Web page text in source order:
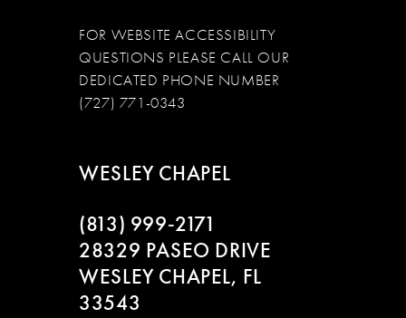
FOR WEBSITE ACCESSIBILITY
QUESTIONS PLEASE CALL OUR
DEDICATED PHONE NUMBER
(727) 771-0343
WESLEY CHAPEL
(813) 999‑2171
28329 PASEO DRIVE
WESLEY CHAPEL, FL
33543